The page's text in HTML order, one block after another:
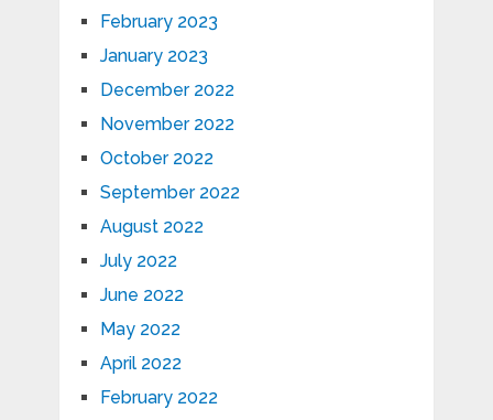
February 2023
January 2023
December 2022
November 2022
October 2022
September 2022
August 2022
July 2022
June 2022
May 2022
April 2022
February 2022